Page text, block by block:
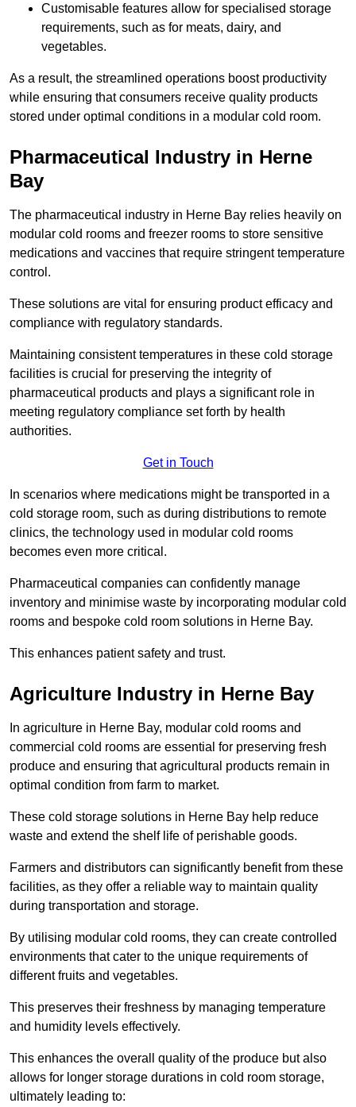
Customisable features allow for specialised storage
requirements, such as for meats, dairy, and
vegetables.
As a result, the streamlined operations boost productivity
while ensuring that consumers receive quality products
stored under optimal conditions in a modular cold room.
Pharmaceutical Industry in Herne
Bay
The pharmaceutical industry in Herne Bay relies heavily on
modular cold rooms and freezer rooms to store sensitive
medications and vaccines that require stringent temperature
control.
These solutions are vital for ensuring product efficacy and
compliance with regulatory standards.
Maintaining consistent temperatures in these cold storage
facilities is crucial for preserving the integrity of
pharmaceutical products and plays a significant role in
meeting regulatory compliance set forth by health
authorities.
Get in Touch
In scenarios where medications might be transported in a
cold storage room, such as during distributions to remote
clinics, the technology used in modular cold rooms
becomes even more critical.
Pharmaceutical companies can confidently manage
inventory and minimise waste by incorporating modular cold
rooms and bespoke cold room solutions in Herne Bay.
This enhances patient safety and trust.
Agriculture Industry in Herne Bay
In agriculture in Herne Bay, modular cold rooms and
commercial cold rooms are essential for preserving fresh
produce and ensuring that agricultural products remain in
optimal condition from farm to market.
These cold storage solutions in Herne Bay help reduce
waste and extend the shelf life of perishable goods.
Farmers and distributors can significantly benefit from these
facilities, as they offer a reliable way to maintain quality
during transportation and storage.
By utilising modular cold rooms, they can create controlled
environments that cater to the unique requirements of
different fruits and vegetables.
This preserves their freshness by managing temperature
and humidity levels effectively.
This enhances the overall quality of the produce but also
allows for longer storage durations in cold room storage,
ultimately leading to: